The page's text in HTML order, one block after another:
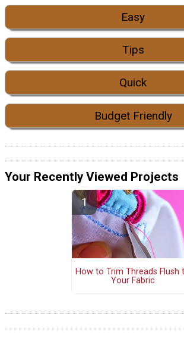
Easy
Tips
Quick
Budget Friendly
Your Recently Viewed Projects
How to Trim Threads Flush
Your Fabric